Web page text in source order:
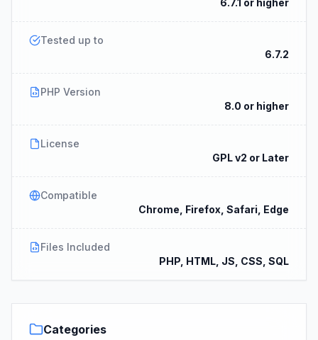
Tested up to
6.7.2
PHP Version
8.0 or higher
License
GPL v2 or Later
Compatible
Chrome, Firefox, Safari, Edge
Files Included
PHP, HTML, JS, CSS, SQL
Categories